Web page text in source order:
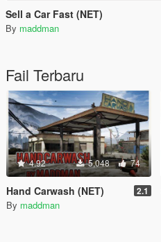
Sell a Car Fast (NET)
By maddman
Fail Terbaru
4.92 5,048 74
Hand Carwash (NET) 2.1
By maddman